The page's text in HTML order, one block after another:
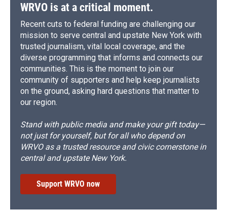
WRVO is at a critical moment.
Recent cuts to federal funding are challenging our
mission to serve central and upstate New York with
trusted journalism, vital local coverage, and the
diverse programming that informs and connects our
communities. This is the moment to join our
community of supporters and help keep journalists
on the ground, asking hard questions that matter to
our region.
Stand with public media and make your gift today—
not just for yourself, but for all who depend on
WRVO as a trusted resource and civic cornerstone in
central and upstate New York.
Support WRVO now